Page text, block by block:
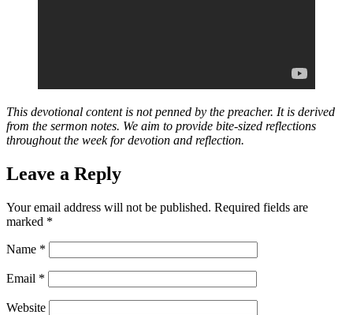
This devotional content is not penned by the preacher. It is derived
from the sermon notes. We aim to provide bite-sized reflections
throughout the week for devotion and reflection.
Leave a Reply
Your email address will not be published. Required fields are
marked *
Name *
Email *
Website